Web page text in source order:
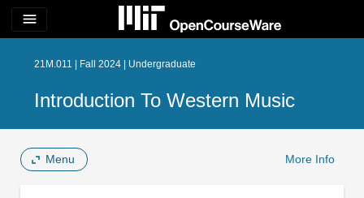
menu
21M.011 | Fall 2024 | Undergraduate
Introduction To Western Music
Menu More Info